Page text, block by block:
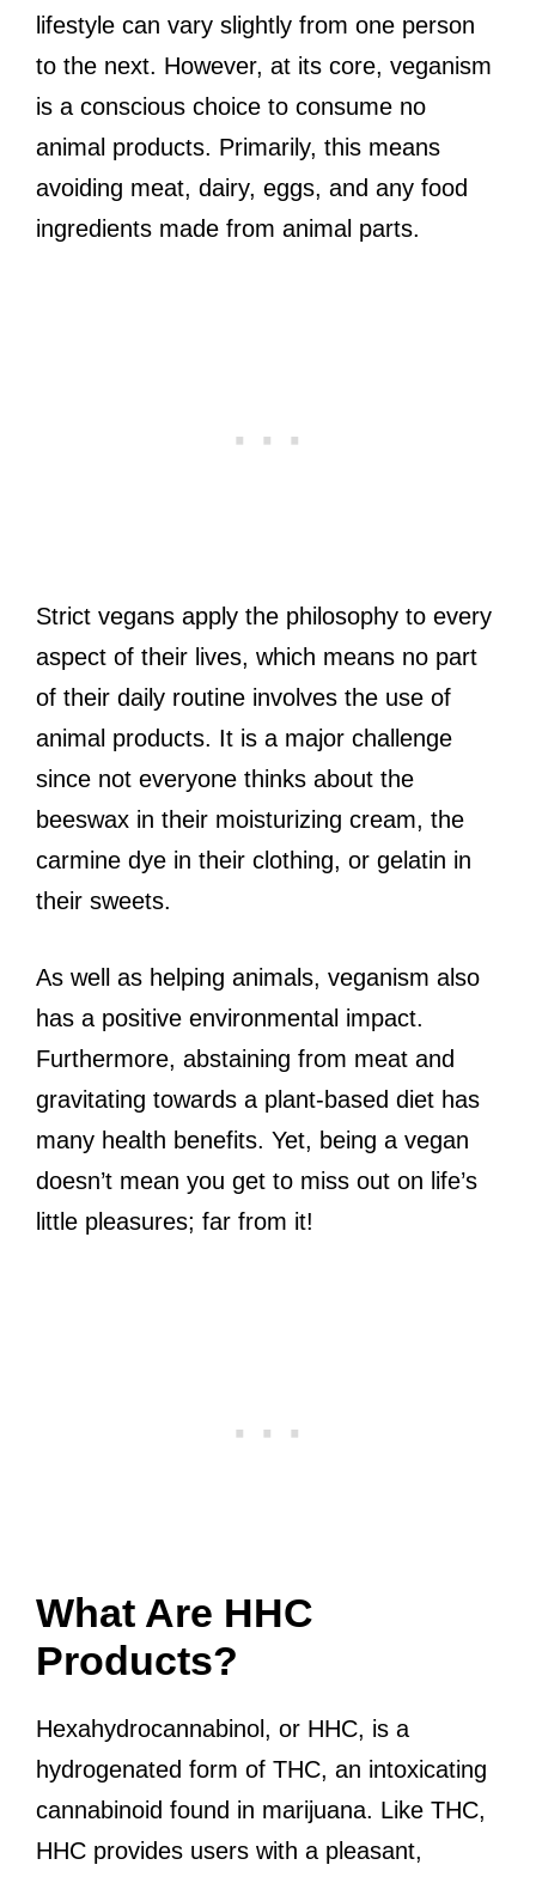
lifestyle can vary slightly from one person
to the next. However, at its core, veganism
is a conscious choice to consume no
animal products. Primarily, this means
avoiding meat, dairy, eggs, and any food
ingredients made from animal parts.
Strict vegans apply the philosophy to every
aspect of their lives, which means no part
of their daily routine involves the use of
animal products. It is a major challenge
since not everyone thinks about the
beeswax in their moisturizing cream, the
carmine dye in their clothing, or gelatin in
their sweets.
As well as helping animals, veganism also
has a positive environmental impact.
Furthermore, abstaining from meat and
gravitating towards a plant-based diet has
many health benefits. Yet, being a vegan
doesn’t mean you get to miss out on life’s
little pleasures; far from it!
What Are HHC
Products?
Hexahydrocannabinol, or HHC, is a
hydrogenated form of THC, an intoxicating
cannabinoid found in marijuana. Like THC,
HHC provides users with a pleasant,